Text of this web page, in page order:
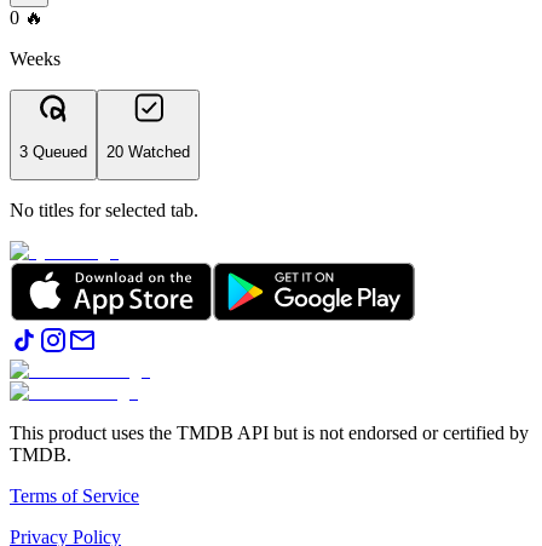
0 🔥
Weeks
3 Queued 20 Watched
No titles for selected tab.
This product uses the TMDB API but is not endorsed or certified by
TMDB.
Terms of Service
Privacy Policy